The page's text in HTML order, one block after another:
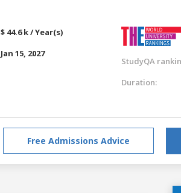
$ 44.6 k / Year(s)
Jan 15, 2027
StudyQA
Duration:
Free Admissions Advice